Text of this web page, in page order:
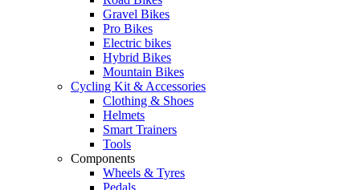
Gravel Bikes
Pro Bikes
Electric bikes
Hybrid Bikes
Mountain Bikes
Cycling Kit & Accessories
Clothing & Shoes
Helmets
Smart Trainers
Tools
Components
Wheels & Tyres
Pedals